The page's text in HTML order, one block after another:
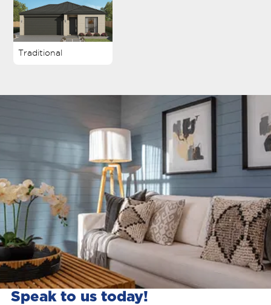
Traditional
Speak to us today!